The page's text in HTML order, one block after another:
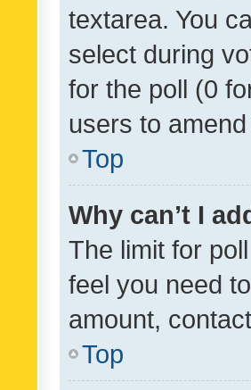
textarea. You
select during
for the poll (0
users to
Top
Why can’t I
The limit for
feel you need
amount,
Top